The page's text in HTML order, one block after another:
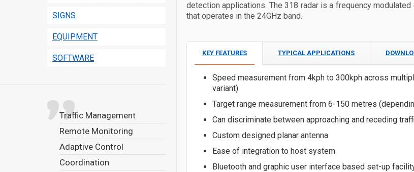
detection applications. The 318 radar is a frequency modulated
that operates in the 24GHz band.
KEY FEATURES TYPICAL APPLICATIONS
Speed measurement from 4kph to 300kph across
variant)
Target range measurement from 6-150 metres
Can discriminate between approaching and receding
Custom designed planar antenna
Ease of integration to host system
Bluetooth and graphic user interface based set-up
SIGNS
EQUIPMENT
SOFTWARE
Traffic Management
Remote Monitoring
Adaptive Control
Coordination